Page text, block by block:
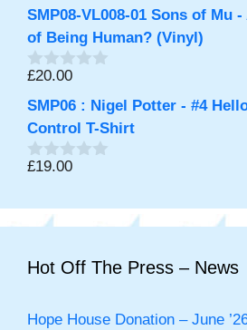
u
t
o
f
5
SMP08-VL008-01 Sons of Mu
of Being Human? (Vinyl)
0
u
t
o
f
5
£20.00
SMP06 : Nigel Potter - #4
Control T-Shirt
0
5
£19.00
Hot Off The Press – News
Hope House Donation – June